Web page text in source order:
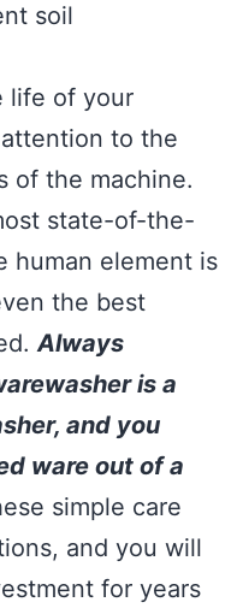
soil
life of your
to the
of the machine.
state-of-the-
human element is
the best
Always
is a
and you
ware out of a
simple care
and you will
for years